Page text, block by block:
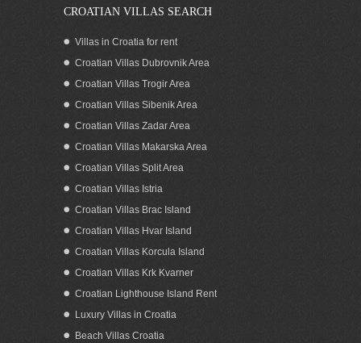
Croatian seaside residence for sale with
of Zadar County
CROATIAN VILLAS SEARCH
Villas in Croatia for rent
Croatian Villas Dubrovnik Area
Croatian Villas Trogir Area
Croatian Villas Sibenik Area
Croatian Villas Zadar Area
Croatian Villas Makarska Area
Croatian Villas Split Area
Croatian Villas Istria
Croatian Villas Brac Island
Croatian Villas Hvar Island
Croatian Villas Korcula Island
Croatian Villas Krk Kvarner
Croatian Lighthouse Island Rent
Luxury Villas in Croatia
Beach Villas Croatia